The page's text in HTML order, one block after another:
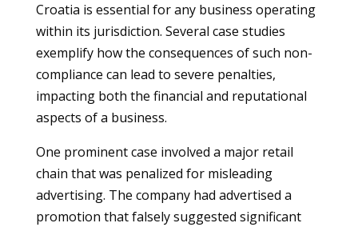
Croatia is essential for any business operating
within its jurisdiction. Several case studies
exemplify how the consequences of such non-
compliance can lead to severe penalties,
impacting both the financial and reputational
aspects of a business.
One prominent case involved a major retail
chain that was penalized for misleading
advertising. The company had advertised a
promotion that falsely suggested significant